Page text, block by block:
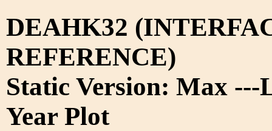
DEAHK32
REFERENCE)
Static Version: Max ---
Year Plot